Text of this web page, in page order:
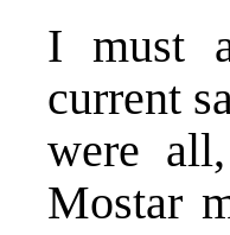
I must
current
were
Mostar